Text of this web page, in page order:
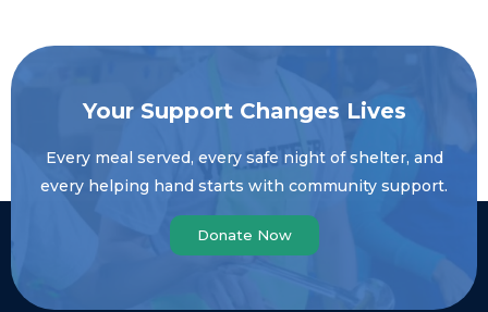
Your Support Changes Lives
Every meal served, every safe night of shelter, and
every helping hand starts with community support.
Donate Now